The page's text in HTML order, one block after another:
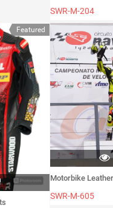
SWR-M-204
Featured
Motorbike
SWR-M-605